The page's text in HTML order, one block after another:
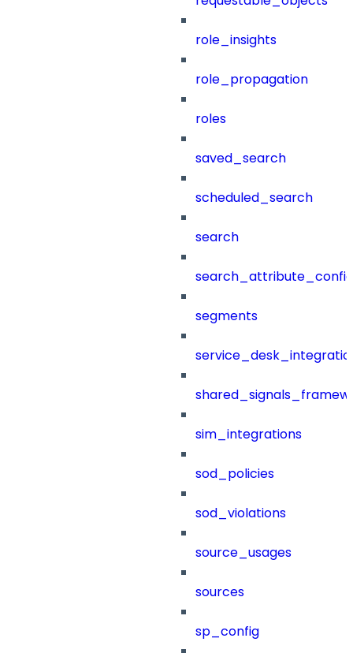
role_insights
role_propagation
roles
saved_search
scheduled_search
search
segments
sim_integrations
sod_policies
sod_violations
source_usages
sources
sp_config